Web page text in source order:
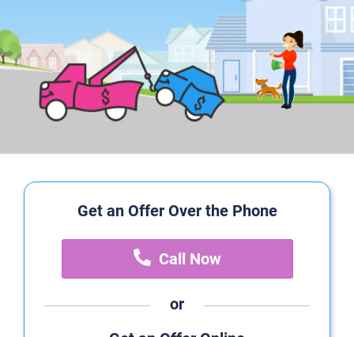
Get an Offer Over the Phone
Call Now
or